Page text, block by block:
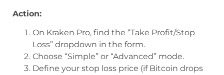
Action:
On Kraken Pro, find the “Take Profit/Stop
Loss” dropdown in the form.
Choose “Simple” or “Advanced” mode.
Define your stop loss price (if Bitcoin drops